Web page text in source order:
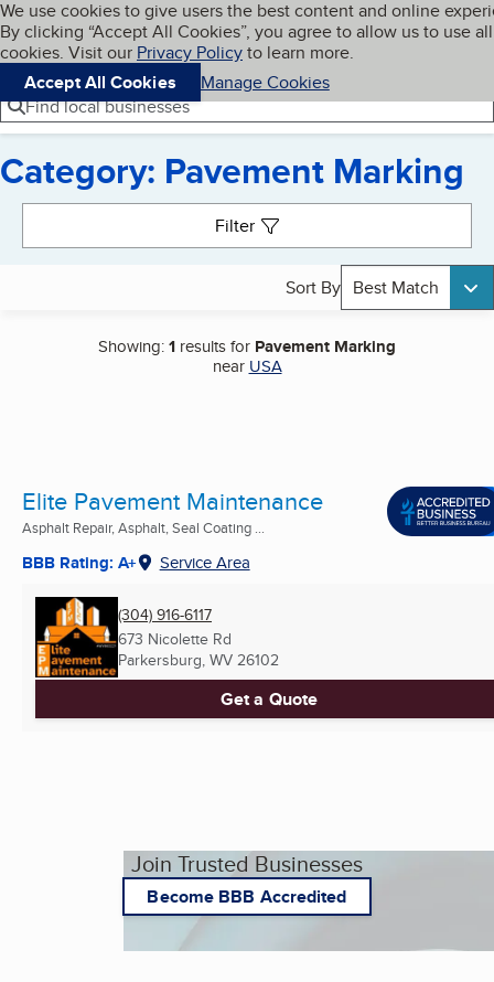
Skip to main content
Cookies on BBB.org
We use cookies to give users the best content and online
By clicking “Accept All Cookies”, you agree to allow us to use all
cookies. Visit our Privacy Policyto learn more.
Accept All Cookies
Manage Cookies
Navigation menu
Menu My BBB
Find local businesses
Category: Pavement Marking
Filter
Sort By Best Match
Showing:1 results for Pavement Marking
near USA
Elite Pavement Maintenance
Asphalt Repair, Asphalt, Seal Coating ...
BBB Rating: A+ Service Area
(304) 916-6117
673 Nicolette Rd
Parkersburg, WV 26102
Get a Quote
Join Trusted Businesses
Become BBB Accredited